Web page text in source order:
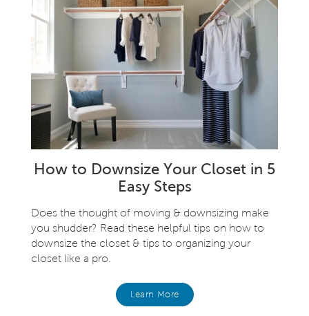
How to Downsize Your Closet in 5
Easy Steps
Does the thought of moving & downsizing make
you shudder? Read these helpful tips on how to
downsize the closet & tips to organizing your
closet like a pro.
Learn More